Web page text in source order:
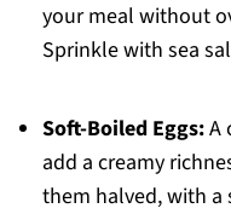
your meal without
Sprinkle with sea
Soft-Boiled Eggs:A
add a creamy
them halved, with a